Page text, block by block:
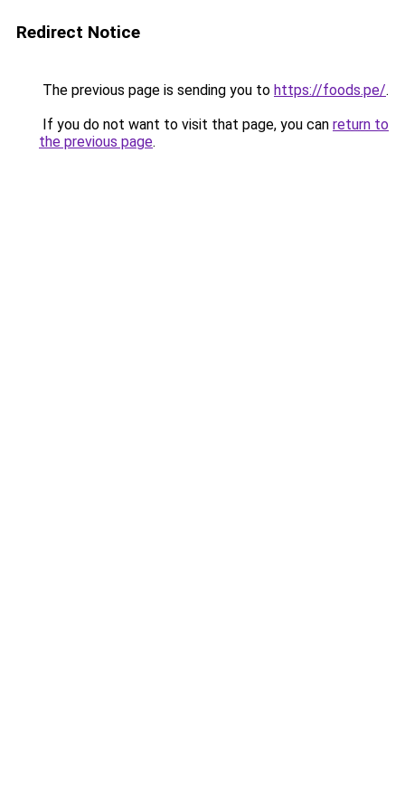
Redirect Notice
The previous page is sending you to https://foods.pe/.
If you do not want to visit that page, you can return to
the previous page.